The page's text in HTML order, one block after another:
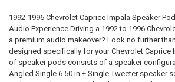
1992-1996 Chevrolet Caprice Impala Speaker
Audio Experience Driving a 1992 to 1996
a premium audio makeover? Look no further
designed specifically for your Chevrolet Caprice
of speaker pods consists of a speaker
Angled Single 6.50 in + Single Tweeter speaker